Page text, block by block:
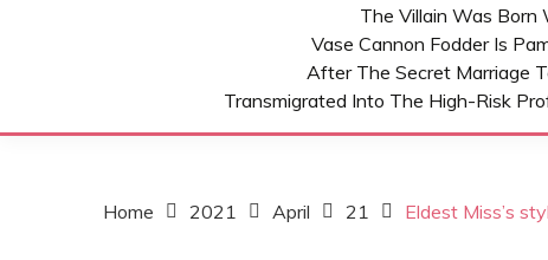
The Villain Was
Vase Cannon Fodder Is
After The Secret Marriage
Transmigrated Into The High-Risk
Home 2021 April 21 Eldest Miss’s